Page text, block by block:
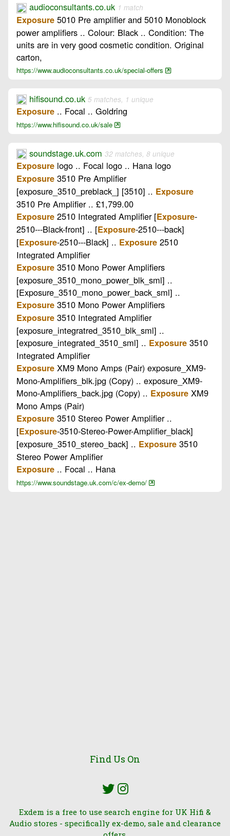
audioconsultants.co.uk 1 match
Exposure 5010 Pre amplifier and 5010 Monoblock
power amplifiers .. Colour: Black .. Condition: The
units are in very good cosmetic condition. Original
carton,
https://www.audioconsultants.co.uk/special-offers
hifisound.co.uk 5 matches, 1 unique
Exposure .. Focal .. Goldring
https://www.hifisound.co.uk/sale
soundstage.uk.com 32 matches, 8 unique
Exposure logo .. Focal logo .. Hana logo
Exposure 3510 Pre Amplifier
[exposure_3510_preblack_] [3510] .. Exposure
3510 Pre Amplifier .. £1,799.00
Exposure 2510 Integrated Amplifier [Exposure-
2510---Black-front] .. [Exposure-2510---back]
[Exposure-2510---Black] .. Exposure 2510
Integrated Amplifier
Exposure 3510 Mono Power Amplifiers
[exposure_3510_mono_power_blk_sml] ..
[Exposure_3510_mono_power_back_sml] ..
Exposure 3510 Mono Power Amplifiers
Exposure 3510 Integrated Amplifier
[exposure_integratred_3510_blk_sml] ..
[exposure_integrated_3510_sml] .. Exposure 3510
Integrated Amplifier
Exposure XM9 Mono Amps (Pair) exposure_XM9-
Mono-Amplifiers_blk.jpg (Copy) .. exposure_XM9-
Mono-Amplifiers_back.jpg (Copy) .. Exposure XM9
Mono Amps (Pair)
Exposure 3510 Stereo Power Amplifier ..
[Exposure-3510-Stereo-Power-Amplifier_black]
[exposure_3510_stereo_back] .. Exposure 3510
Stereo Power Amplifier
Exposure .. Focal .. Hana
https://www.soundstage.uk.com/c/ex-demo/
Find Us On
Exdem is a free to use search engine for UK Hifi &
Audio stores - specifically ex-demo, sale and clearance